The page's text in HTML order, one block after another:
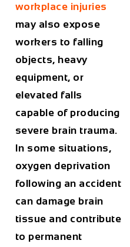
workplace injuries
may also expose
workers to falling
objects, heavy
equipment, or
elevated falls
capable of producing
severe brain trauma.
In some situations,
oxygen deprivation
following an accident
can damage brain
tissue and contribute
to permanent